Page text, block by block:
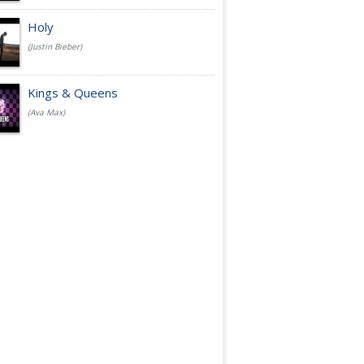
Holy
(Justin Bieber)
Kings & Queens
(Ava Max)